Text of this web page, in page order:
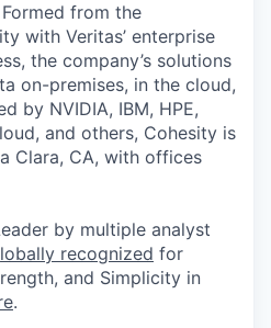
from the
with Veritas’ enterprise
the company’s solutions
on-premises, in the cloud,
by NVIDIA, IBM, HPE,
and others, Cohesity is
Clara, CA, with offices
by multiple analyst
recognized for
and Simplicity in
.